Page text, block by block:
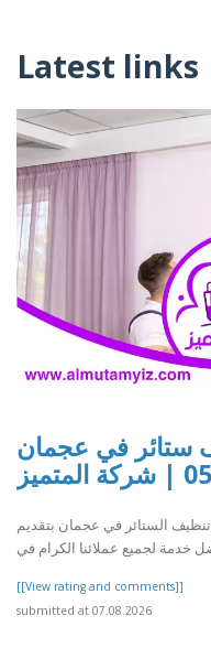
Latest links
ستائر في عجمان
الستائر في عجمان بتقديم
[[View rating and comments]]
submitted at 07.08.2026